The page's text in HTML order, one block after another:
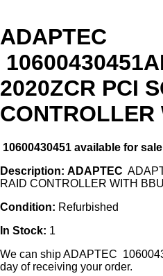
ADAPTEC
2020ZCR PCI
CONTROLLER
10600430451 available for
Description: ADAPTEC
RAID CONTROLLER WITH BBU
Condition: Refurbished
In Stock: 1
We can ship ADAPTEC
day of receiving your order.